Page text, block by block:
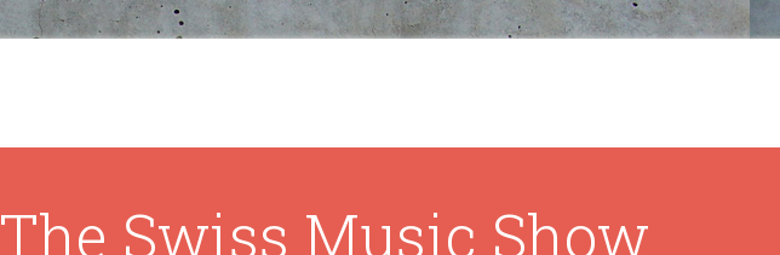
The Swiss Music Show